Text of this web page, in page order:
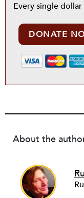
Every single
DONATE
About the